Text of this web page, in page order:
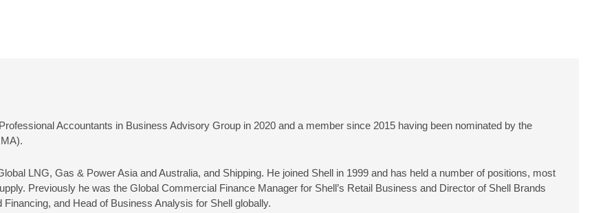
Accountants in Business Advisory Group in 2020 and a member since 2015 having been nominated by the
LNG, Gas & Power Asia and Australia, and Shipping. He joined Shell in 1999 and has held a number of positions, most
Previously he was the Global Commercial Finance Manager for Shell’s Retail Business and Director of Shell Brands
and Head of Business Analysis for Shell globally.